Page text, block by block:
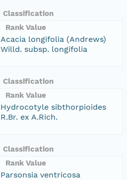
Classification
Rank Value
Acacia longifolia (Andrews)
Willd. subsp. longifolia
Classification
Rank Value
Hydrocotyle sibthorpioides
R.Br. ex A.Rich.
Classification
Rank Value
Parsonsia ventricosa